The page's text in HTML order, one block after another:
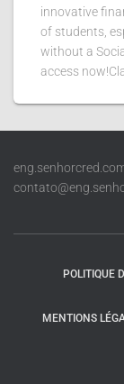
innovative
of students,
without a
access
POLITIQUE
MENTIONS